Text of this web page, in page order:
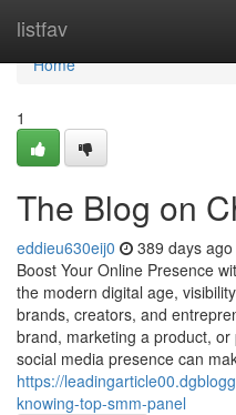
listfav
Home
Home
1
The Blog on
eddieu630eij0 389 days ago
Boost Your Online Presence
the modern digital age,
brands, creators, and
brand, marketing a product,
social media presence can
https://
knowing-top-smm-panel